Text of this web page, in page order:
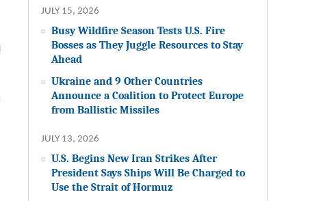
JULY 15, 2026
Busy Wildfire Season Tests U.S. Fire
Bosses as They Juggle Resources to Stay
Ahead
Ukraine and 9 Other Countries
Announce a Coalition to Protect Europe
from Ballistic Missiles
JULY 13, 2026
U.S. Begins New Iran Strikes After
President Says Ships Will Be Charged to
Use the Strait of Hormuz